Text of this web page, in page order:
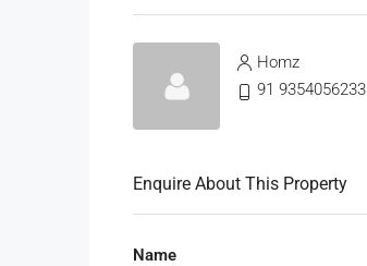
Homz
91 9354056233
Enquire About This Property
Name